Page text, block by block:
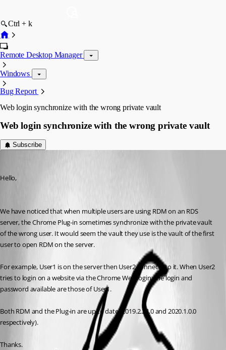
Ctrl + k
Remote Desktop Manager
Windows
Bug Report
Web login synchronize with the wrong private vault
Web login synchronize with the wrong private vault
Subscribe
Hello,
We have noticed that when multiple users are using RDM on an RDS
server, the Chrome Plug-in sometimes synchronize with the private vault
of the wrong user. It would seem the vault they use is the vault of the first
user to open RDM on the server.
For example, User1 is on the server then User2 connects to it. When User2
tries to login on a website via the Chrome Web login, the login and
password available are those of User1.
Both RDM and the Plug-in are up to date (2019.2.24.0 and 2020.1.0.0
respectively).
Thanks.